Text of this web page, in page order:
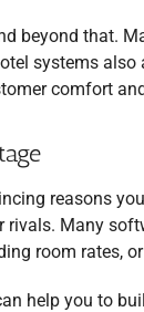
beyond that.
systems
comfort
reasons
rivals. Many
room rates,
help you to